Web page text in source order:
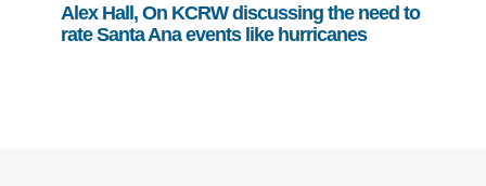
Alex Hall, On KCRW discussing the need to
rate Santa Ana events like hurricanes